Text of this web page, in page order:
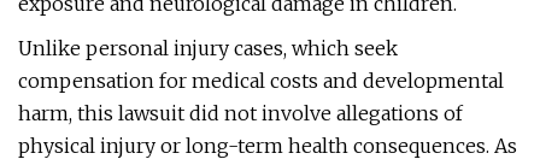
Unlike personal injury cases, which seek
compensation for medical costs and developmental
harm, this lawsuit did not involve allegations of
physical injury or long-term health consequences. As